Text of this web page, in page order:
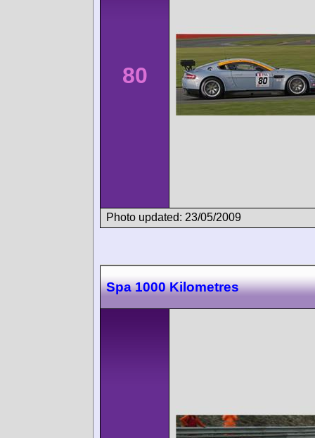
80
Photo updated: 23/05/2009
Spa 1000 Kilometres